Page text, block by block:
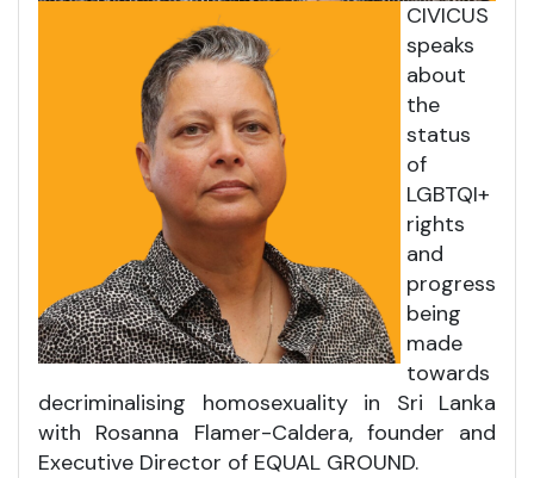
CIVICUS
speaks
about
the
status
of
LGBTQI+
rights
and
progress
being
made
towards
decriminalising homosexuality in Sri Lanka
with Rosanna Flamer-Caldera, founder and
Executive Director of EQUAL GROUND.